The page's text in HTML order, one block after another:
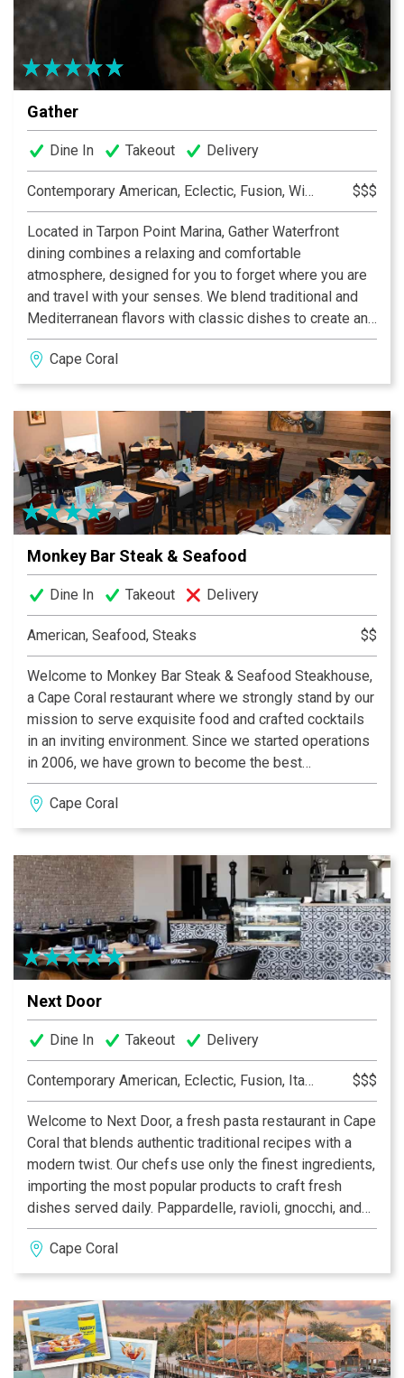
skilled chefs, in-house fish cutters and attentive staff
are committed to making your visit truly unforgettable!
Gather
Dine In Takeout Delivery
Contemporary American, Eclectic, Fusion, Wine Bar $$$
Located in Tarpon Point Marina, Gather Waterfront
dining combines a relaxing and comfortable
atmosphere, designed for you to forget where you are
and travel with your senses. We blend traditional and
Mediterranean flavors with classic dishes to create an
international twist. Alongside a carefully selected
menu, each meal can be combined with a craft cocktail
or an amazing wine from our unique list.
Cape Coral
Monkey Bar Steak & Seafood
Dine In Takeout Delivery
American, Seafood, Steaks $$
Welcome to Monkey Bar Steak & Seafood Steakhouse,
a Cape Coral restaurant where we strongly stand by our
mission to serve exquisite food and crafted cocktails
in an inviting environment. Since we started operations
in 2006, we have grown to become the best
Steakhouse in Cape Coral as awarded by Cape Coral
Breeze! We take pride in having a management team
that has years of experience in the hospitality industry,
when implementing new food and beverage items. If
you are considering a place with the best happy hour in
Cape Coral, you are in the right place.
Cape Coral
Next Door
Dine In Takeout Delivery
Contemporary American, Eclectic, Fusion, Italian $$$
Welcome to Next Door, a fresh pasta restaurant in Cape
Coral that blends authentic traditional recipes with a
modern twist. Our chefs use only the finest ingredients,
importing the most popular products to craft fresh
dishes served daily. Pappardelle, ravioli, gnocchi, and
other classic pasta dishes are all made in our open
kitchen. We offer a selection of wines from renowned
Old World regions, along with delicious craft cocktails.
where food enthusiasts can purchase their favorite
ingredients and handmade pastas to enjoy at home.
Cape Coral